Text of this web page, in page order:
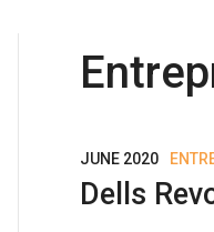
JUNE 2020
Dells